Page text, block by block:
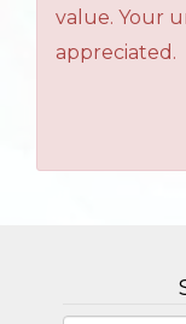
value. Your
appreciated.